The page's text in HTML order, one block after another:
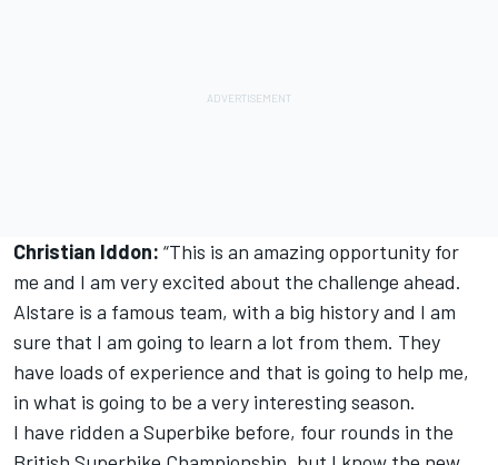
Christian Iddon: “This is an amazing opportunity for
me and I am very excited about the challenge ahead.
Alstare is a famous team, with a big history and I am
sure that I am going to learn a lot from them. They
have loads of experience and that is going to help me,
in what is going to be a very interesting season.
I have ridden a Superbike before, four rounds in the